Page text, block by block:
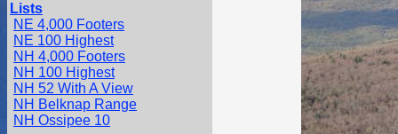
Lists
NE 4,000 Footers
NE 100 Highest
NH 4,000 Footers
NH 100 Highest
NH 52 With A View
NH Belknap Range
NH Ossipee 10